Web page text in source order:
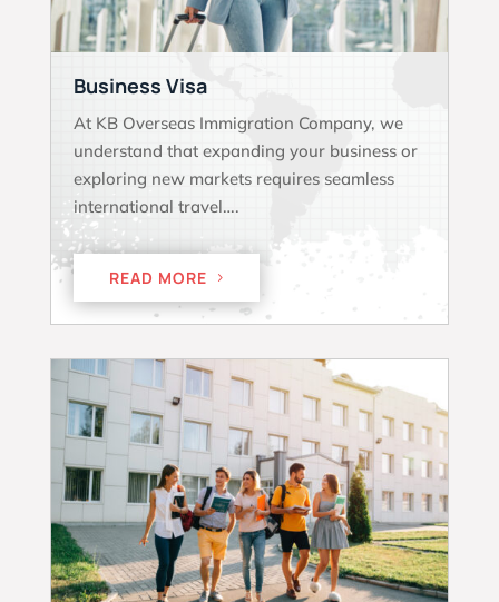
Business Visa
At KB Overseas Immigration Company, we
understand that expanding your business or
exploring new markets requires seamless
international travel….
READ MORE